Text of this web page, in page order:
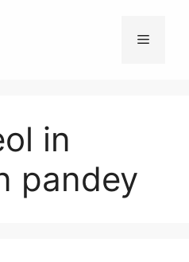
Menu
in
pandey